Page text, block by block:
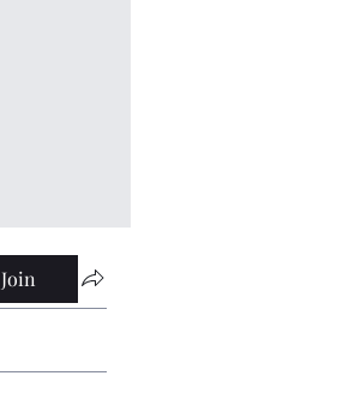
Join